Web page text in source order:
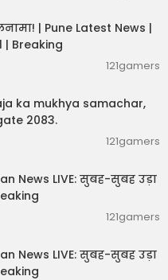
| Pune Latest News |
| Breaking
121gamers
ka mukhya samachar,
2083.
121gamers
News LIVE: सुबह-सुबह उड़ा
121gamers
News LIVE: सुबह-सुबह उड़ा